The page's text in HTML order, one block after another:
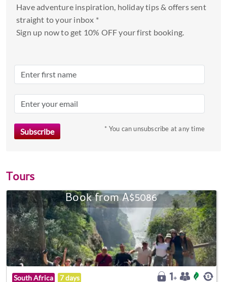
Have adventure inspiration, holiday tips & offers sent
straight to your inbox *
Sign up now to get 10% OFF your first booking.
* You can unsubscribe at any time
Tours
Book from A$5086
South Africa 7 days